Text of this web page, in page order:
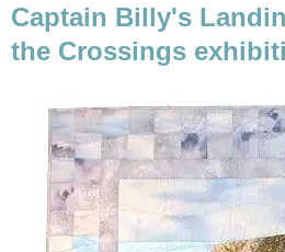
Captain Billy's
the Crossings